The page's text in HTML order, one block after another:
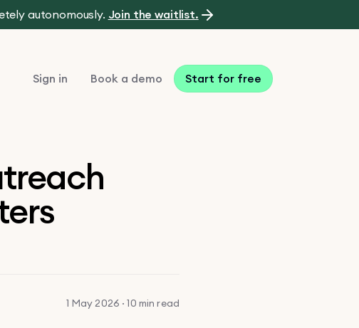
autonomously. Join the waitlist.
Sign in Book a demo Start for free
1 May 2026 · 10 min read